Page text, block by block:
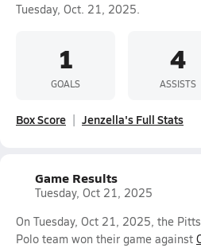
Tuesday, Oct. 21, 2025.
1
GOALS
4
ASSISTS
Box Score Jenzella's Full Stats
Game Results
Tuesday, Oct 21, 2025
On Tuesday, Oct 21, 2025, the
Polo team won their game against